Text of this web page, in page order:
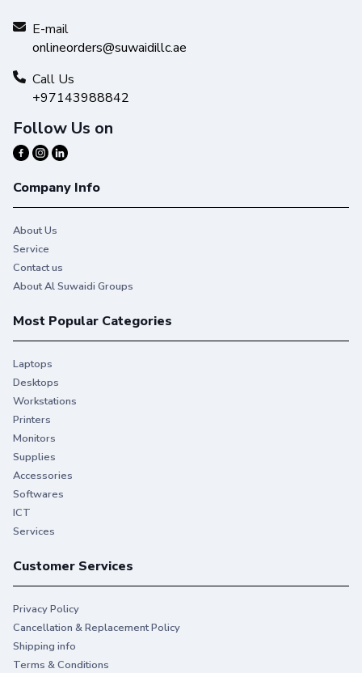
E-mail
onlineorders@suwaidillc.ae
Call Us
+97143988842
Follow Us on
Company Info
About Us
Service
Contact us
About Al Suwaidi Groups
Most Popular Categories
Laptops
Desktops
Workstations
Printers
Monitors
Supplies
Accessories
Softwares
ICT
Services
Customer Services
Privacy Policy
Cancellation & Replacement Policy
Shipping info
Terms & Conditions